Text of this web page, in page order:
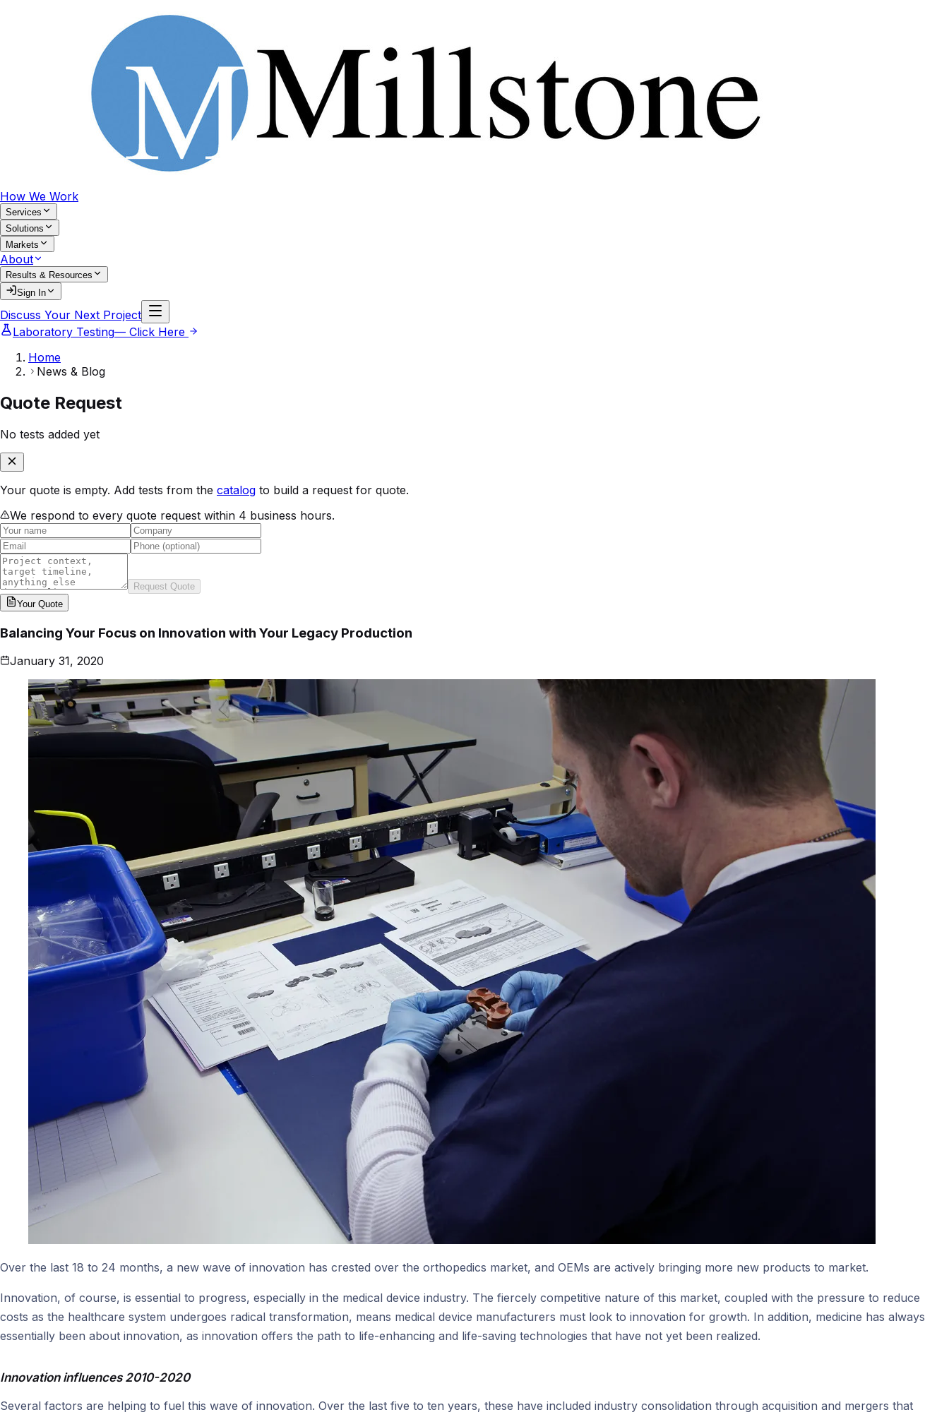
How We Work
Services
Solutions
Markets
About
Results & Resources
Sign In
Discuss Your Next Project
Laboratory Testing— Click Here
Home
News & Blog
Quote Request
No tests added yet
Your quote is empty. Add tests from the catalog to build a request for quote.
We respond to every quote request within 4 business hours.
Request Quote
Your Quote
Balancing Your Focus on Innovation with Your Legacy Production
January 31, 2020
Over the last 18 to 24 months, a new wave of innovation has crested over the orthopedics market, and OEMs are actively bringing more new products to market.
Innovation, of course, is essential to progress, especially in the medical device industry. The fiercely competitive nature of this market, coupled with the pressure to reduce
costs as the healthcare system undergoes radical transformation, means medical device manufacturers must look to innovation for growth. In addition, medicine has always
essentially been about innovation, as innovation offers the path to life-enhancing and life-saving technologies that have not yet been realized.
Innovation influences 2010-2020
Several factors are helping to fuel this wave of innovation. Over the last five to ten years, these have included industry consolidation through acquisition and mergers that